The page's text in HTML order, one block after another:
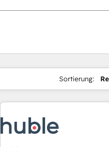
Sortierung: